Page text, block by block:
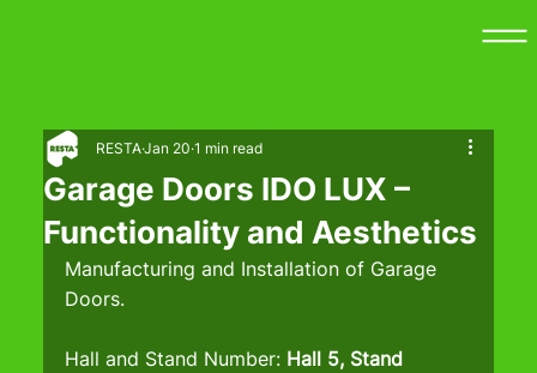
Garage Doors IDO LUX –
Functionality and Aesthetics
RESTAJan 20 1 min read
Manufacturing and Installation of Garage
Doors.
Hall and Stand Number: Hall 5, Stand